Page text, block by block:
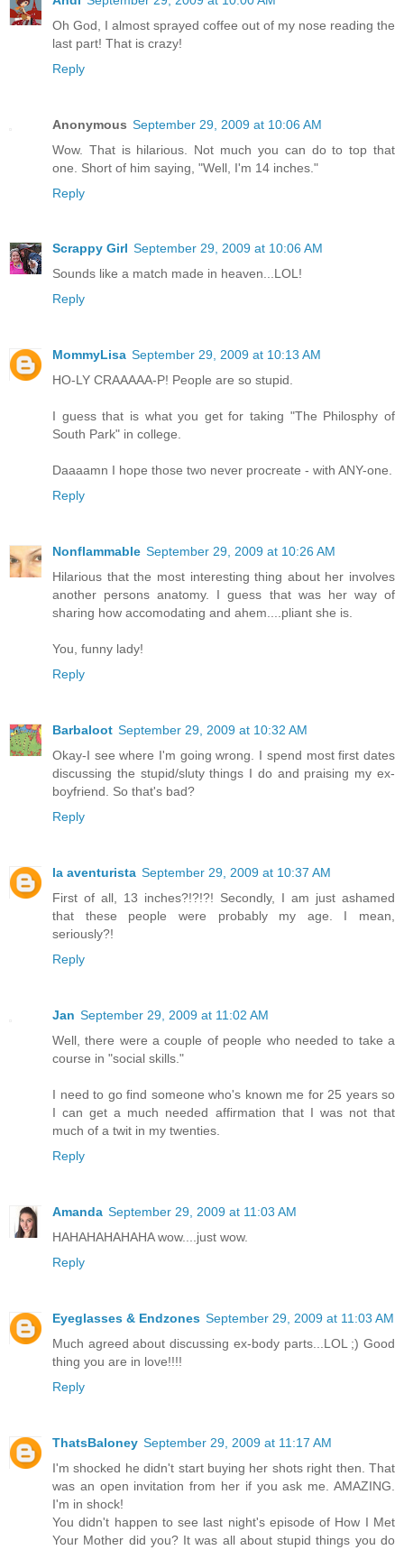
Oh God, I almost sprayed coffee out of my nose reading the
last part! That is crazy!
Reply
Anonymous September 29, 2009 at 10:06 AM
Wow. That is hilarious. Not much you can do to top that
one. Short of him saying, "Well, I'm 14 inches."
Reply
Scrappy Girl September 29, 2009 at 10:06 AM
Sounds like a match made in heaven...LOL!
Reply
MommyLisa September 29, 2009 at 10:13 AM
HO-LY CRAAAAA-P! People are so stupid.
I guess that is what you get for taking "The Philosphy of
South Park" in college.
Daaaamn I hope those two never procreate - with ANY-one.
Reply
Nonflammable September 29, 2009 at 10:26 AM
Hilarious that the most interesting thing about her involves
another persons anatomy. I guess that was her way of
sharing how accomodating and ahem....pliant she is.
You, funny lady!
Reply
Barbaloot September 29, 2009 at 10:32 AM
Okay-I see where I'm going wrong. I spend most first dates
discussing the stupid/sluty things I do and praising my ex-
boyfriend. So that's bad?
Reply
la aventurista September 29, 2009 at 10:37 AM
First of all, 13 inches?!?!?! Secondly, I am just ashamed
that these people were probably my age. I mean,
seriously?!
Reply
Jan September 29, 2009 at 11:02 AM
Well, there were a couple of people who needed to take a
course in "social skills."
I need to go find someone who's known me for 25 years so
I can get a much needed affirmation that I was not that
much of a twit in my twenties.
Reply
Amanda September 29, 2009 at 11:03 AM
HAHAHAHAHAHA wow....just wow.
Reply
Eyeglasses & Endzones September 29, 2009 at 11:03 AM
Much agreed about discussing ex-body parts...LOL ;) Good
thing you are in love!!!!
Reply
ThatsBaloney September 29, 2009 at 11:17 AM
I'm shocked he didn't start buying her shots right then. That
was an open invitation from her if you ask me. AMAZING.
I'm in shock!
You didn't happen to see last night's episode of How I Met
Your Mother did you? It was all about stupid things you do